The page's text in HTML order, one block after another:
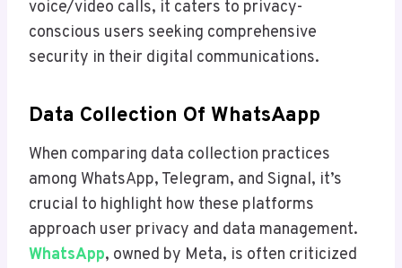
voice/video calls, it caters to privacy-
conscious users seeking comprehensive
security in their digital communications.
Data Collection Of WhatsAapp
When comparing data collection practices
among WhatsApp, Telegram, and Signal, it’s
crucial to highlight how these platforms
approach user privacy and data management.
WhatsApp, owned by Meta, is often criticized